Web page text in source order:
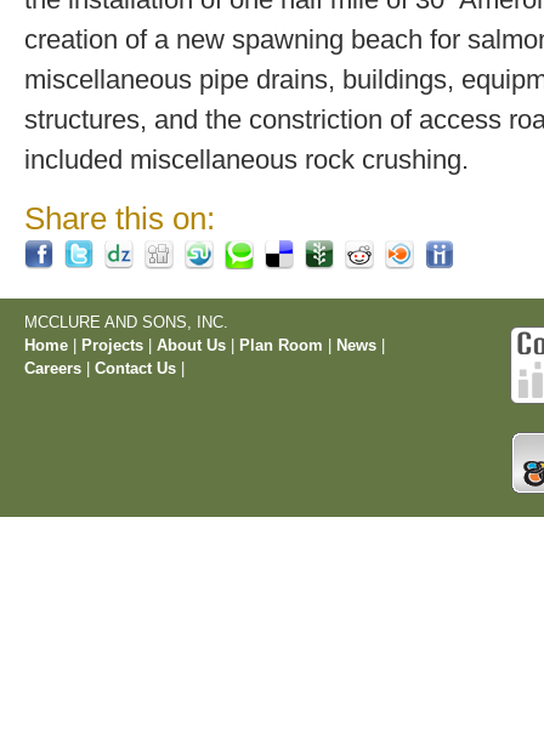
creation of a new spawning beach for
miscellaneous pipe drains, buildings,
structures, and the constriction of access
included miscellaneous rock crushing.
Share this on:
MCCLURE AND SONS, INC.
Home
Projects About Us Plan Room News
Careers
Contact Us